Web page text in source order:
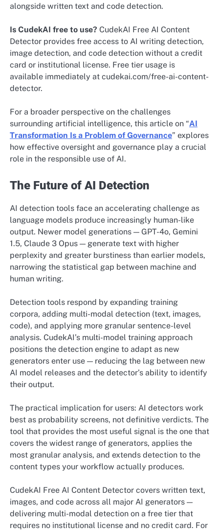
alongside written text and code detection.
Is CudekAI free to use? CudekAI Free AI Content
Detector provides free access to AI writing detection,
image detection, and code detection without a credit
card or institutional license. Free tier usage is
available immediately at cudekai.com/free-ai-content-
detector.
For a broader perspective on the challenges
surrounding artificial intelligence, this article on “AI
Transformation Is a Problem of Governance” explores
how effective oversight and governance play a crucial
role in the responsible use of AI.
The Future of AI Detection
AI detection tools face an accelerating challenge as
language models produce increasingly human-like
output. Newer model generations — GPT-4o, Gemini
1.5, Claude 3 Opus — generate text with higher
perplexity and greater burstiness than earlier models,
narrowing the statistical gap between machine and
human writing.
Detection tools respond by expanding training
corpora, adding multi-modal detection (text, images,
code), and applying more granular sentence-level
analysis. CudekAI’s multi-model training approach
positions the detection engine to adapt as new
generators enter use — reducing the lag between new
AI model releases and the detector’s ability to identify
their output.
The practical implication for users: AI detectors work
best as probability screens, not definitive verdicts. The
tool that provides the most useful signal is the one that
covers the widest range of generators, applies the
most granular analysis, and extends detection to the
content types your workflow actually produces.
CudekAI Free AI Content Detector covers written text,
images, and code across all major AI generators —
delivering multi-modal detection on a free tier that
requires no institutional license and no credit card. For